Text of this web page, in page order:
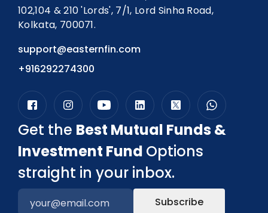
102,104 & 210 'Lords', 7/1, Lord Sinha Road,
Kolkata, 700071.
support@easternfin.com
+916292274300
Get the Best Mutual Funds &
Investment Fund Options
straight in your inbox.
Subscribe